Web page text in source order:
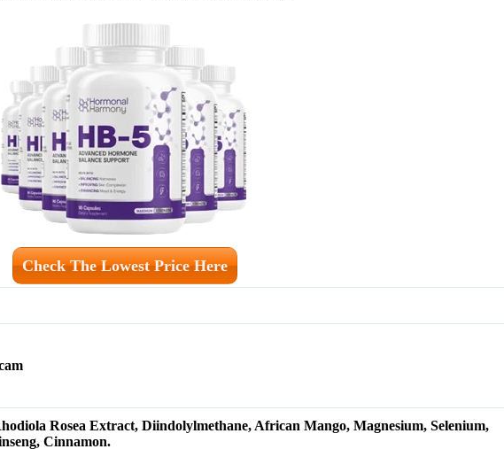
Check The Lowest Price Here
Rosea Extract, Diindolylmethane, African Mango, Magnesium, Selenium,
Cinnamon.